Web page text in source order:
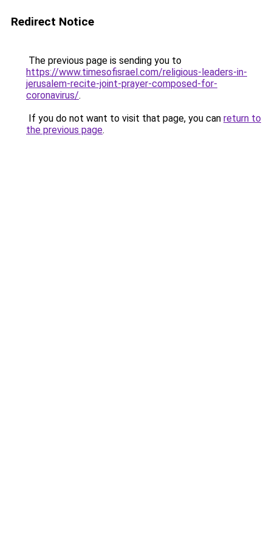
Redirect Notice
The previous page is sending you to
https://www.timesofisrael.com/religious-leaders-in-
jerusalem-recite-joint-prayer-composed-for-
coronavirus/.
If you do not want to visit that page, you can return to
the previous page.